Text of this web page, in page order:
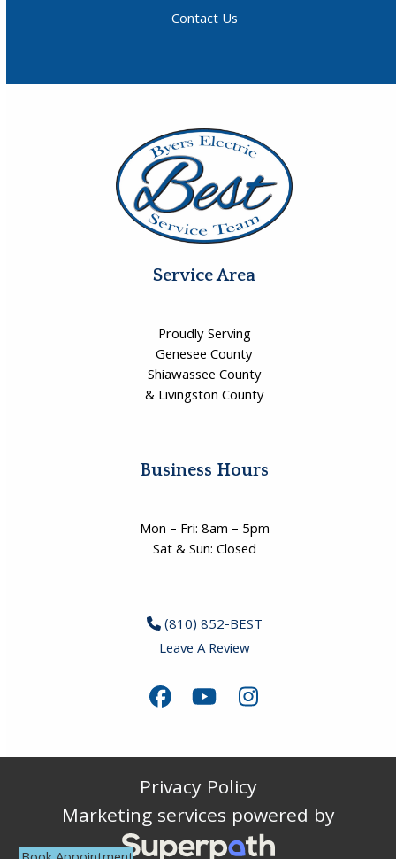
Contact Us
Service Area
Proudly Serving
Genesee County
Shiawassee County
& Livingston County
Business Hours
Mon – Fri: 8am – 5pm
Sat & Sun: Closed
(810) 852-BEST
Leave A Review
Facebook
YouTubeInstagram
Marketing services powered by
Privacy Policy